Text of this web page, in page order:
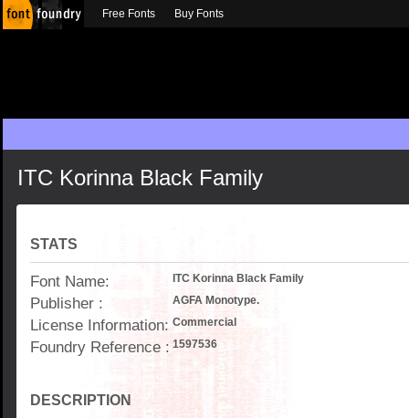
ITC Korinna Black Family
STATS
Font Name: ITC Korinna Black Family
Publisher : AGFA Monotype.
License Information: Commercial
Foundry Reference : 1597536
DESCRIPTION
Free Fonts Buy Fonts